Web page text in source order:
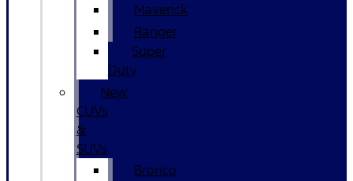
Maverick
Ranger
Super
Duty
New
CUVs
&
SUVs
Bronco